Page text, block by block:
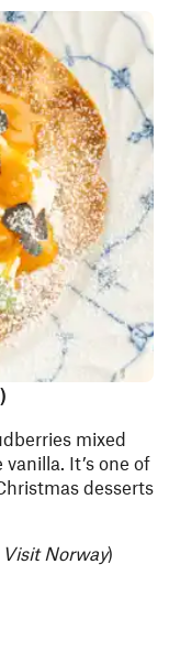
mixed
It’s one of
desserts
Norway)